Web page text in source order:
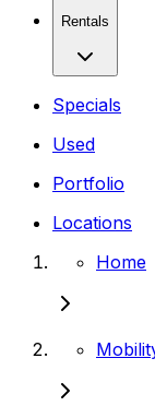
Rentals
Specials
Used
Portfolio
Locations
Home